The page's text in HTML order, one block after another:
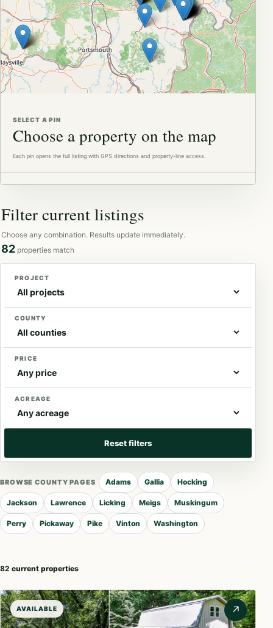
Available In contract
SELECT A PIN
Choose a property on the map
Each pin opens the full listing with GPS directions and property-line access.
Filter current listings
Choose any combination. Results update immediately.
82 properties match
PROJECT
COUNTY
PRICE
ACREAGE
Reset filters
BROWSE COUNTY PAGES Adams Gallia Hocking
Jackson Lawrence Licking Meigs Muskingum
Perry Pickaway Pike Vinton Washington
82 current properties
AVAILABLE ↗